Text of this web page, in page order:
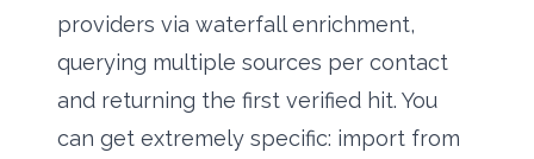
providers via waterfall enrichment,
querying multiple sources per contact
and returning the first verified hit. You
can get extremely specific: import from